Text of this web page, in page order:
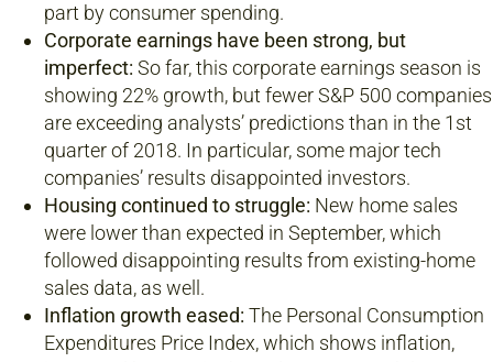
part by consumer spending.
Corporate earnings have been strong, but
imperfect: So far, this corporate earnings season is
showing 22% growth, but fewer S&P 500 companies
are exceeding analysts’ predictions than in the 1st
quarter of 2018. In particular, some major tech
companies’ results disappointed investors.
Housing continued to struggle: New home sales
were lower than expected in September, which
followed disappointing results from existing-home
sales data, as well.
Inflation growth eased: The Personal Consumption
Expenditures Price Index, which shows inflation,